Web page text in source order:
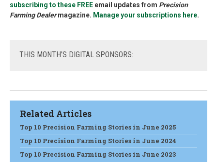
subscribing to these FREE email updates from Precision
Farming Dealermagazine. Manage your subscriptions here.
THIS MONTH'S DIGITAL SPONSORS:
Related Articles
Top 10 Precision Farming Stories in June 2025
Top 10 Precision Farming Stories in June 2024
Top 10 Precision Farming Stories in June 2023